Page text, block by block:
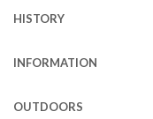
HISTORY
INFORMATION
OUTDOORS